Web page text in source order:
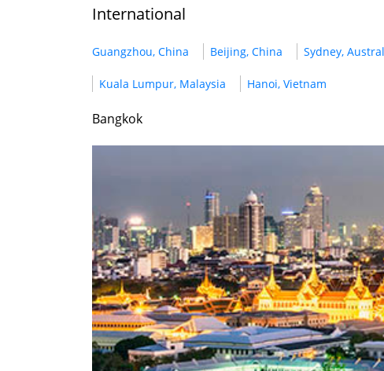
International
Guangzhou, China Beijing, China Sydney,
Kuala Lumpur, Malaysia Hanoi, Vietnam
Bangkok